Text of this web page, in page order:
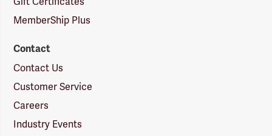
MemberShip Plus
Contact
Contact Us
Customer Service
Careers
Industry Events